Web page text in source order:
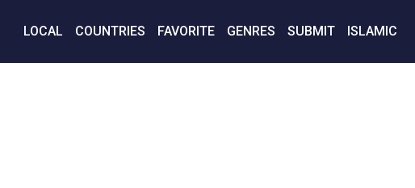
LOCAL COUNTRIES FAVORITE GENRES SUBMIT ISLAMIC